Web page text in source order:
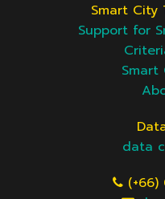
Smart City
Support for
Smart
data
(+66)